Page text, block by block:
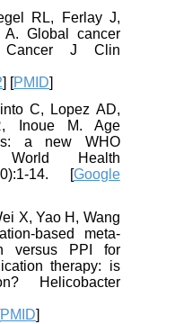
RL, Ferlay J,
A. Global cancer
Cancer J Clin
] [PMID]
C, Lopez AD,
Inoue M. Age
a new WHO
World Health
14. [Google
X, Yao H, Wang
meta‐
versus PPI for
therapy: is
Helicobacter
PMID]